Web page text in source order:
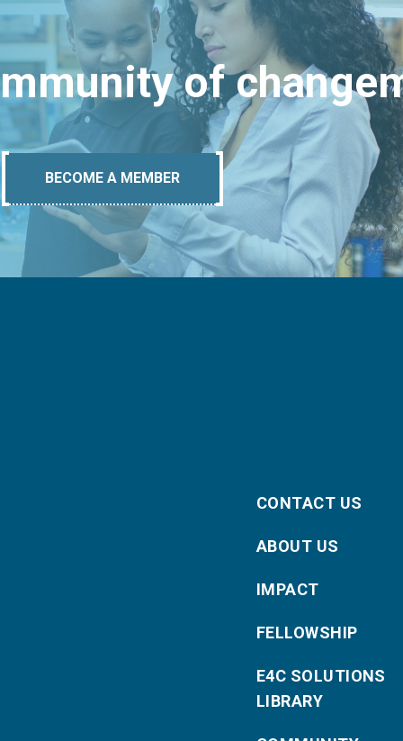
of
BECOME A MEMBER
CONTACT US
ABOUT US
IMPACT
FELLOWSHIP
E4C SOLUTIONS
LIBRARY